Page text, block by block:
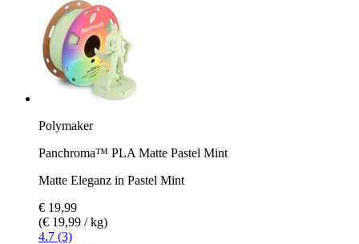
Polymaker
Panchroma™ PLA Matte Pastel Mint
Matte Eleganz in Pastel Mint
€ 19,99
(€ 19,99 / kg)
4.7 (3)